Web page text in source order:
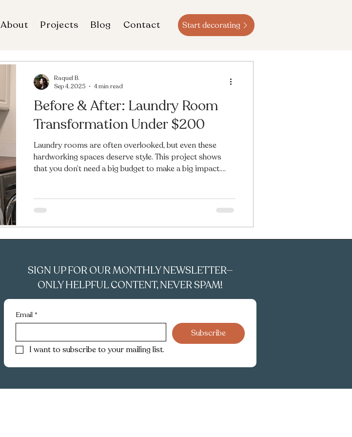
About Projects Blog Contact Start decorating
Before & After: Laundry Room
Transformation Under $200
Laundry rooms are often overlooked, but even these
hardworking spaces deserve style. This project shows
that you don’t need a big budget to make a big impact.
far more welcoming. Ready to see the transformation?
Raquel B.
Sep 4, 2025
4 min read
SIGN UP FOR OUR MONTHLY NEWSLETTER—
ONLY HELPFUL CONTENT, NEVER SPAM!
Email *
Subscribe
I want to subscribe to your mailing list.